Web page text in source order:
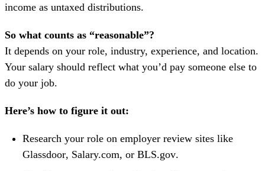
income as untaxed distributions.
So what counts as “reasonable”?
It depends on your role, industry, experience, and location.
Your salary should reflect what you’d pay someone else to
do your job.
Here’s how to figure it out:
Research your role on employer review sites like
Glassdoor, Salary.com, or BLS.gov.